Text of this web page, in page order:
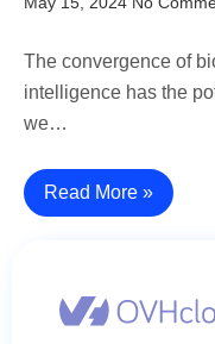
The convergence of
intelligence has the
we…
Read More »